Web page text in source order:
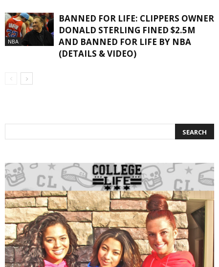
NBA
BANNED FOR LIFE: CLIPPERS OWNER
DONALD STERLING FINED $2.5M
AND BANNED FOR LIFE BY NBA
(DETAILS & VIDEO)